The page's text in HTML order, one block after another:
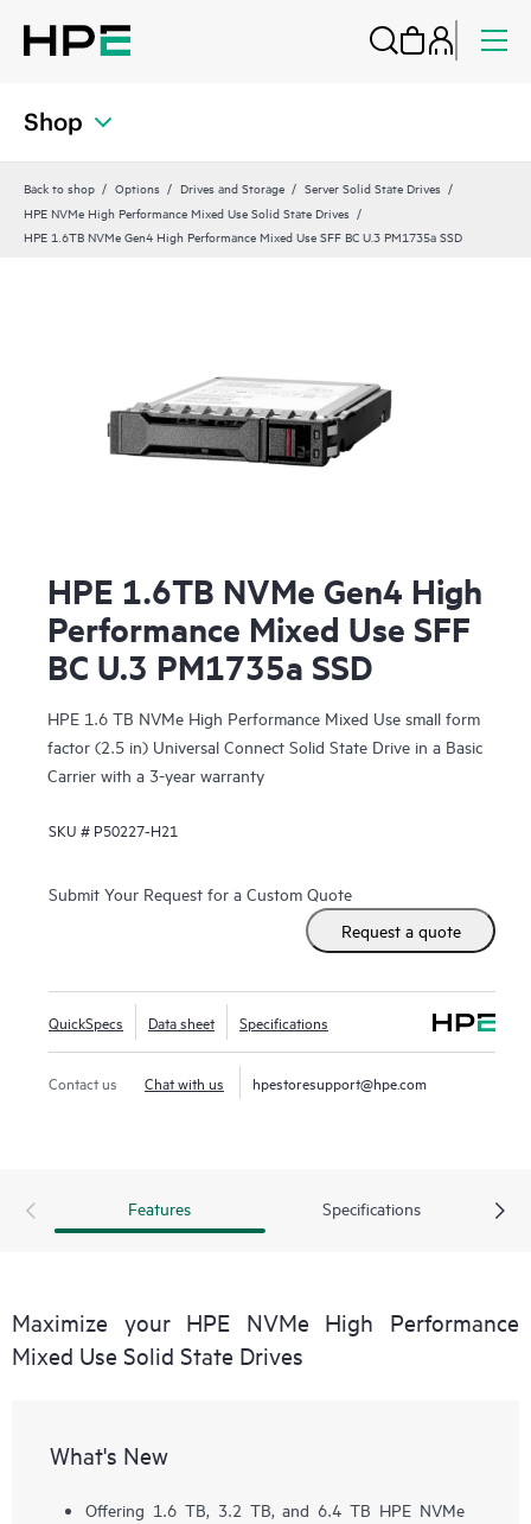
Shop
Back to shop Options Drives and Storage
Server Solid State Drives
HPE NVMe High Performance Mixed Use Solid State Drives
HPE 1.6TB NVMe Gen4 High Performance Mixed Use SFF BC U.3 PM1735a SSD
HPE 1.6TB NVMe Gen4 High
Performance Mixed Use SFF
BC U.3 PM1735a SSD
HPE 1.6 TB NVMe High Performance Mixed Use small form
factor (2.5 in) Universal Connect Solid State Drive in a Basic
Carrier with a 3-year warranty
SKU # P50227-H21
Submit Your Request for a Custom Quote
Request a quote
QuickSpecs Data sheet Specifications
Contact us Chat with us hpestoresupport@hpe.com
Features Specifications
Maximize your HPE NVMe High Performance
Mixed Use Solid State Drives
What's New
Offering 1.6 TB, 3.2 TB, and 6.4 TB HPE NVMe